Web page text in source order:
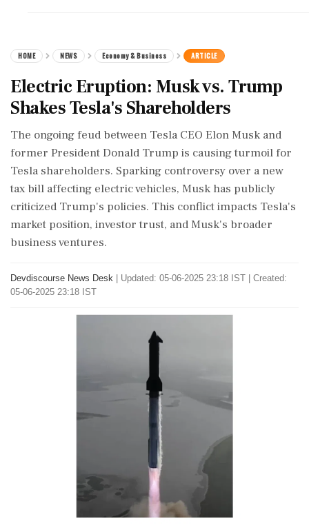
HOME NEWS Economy & Business ARTICLE
Electric Eruption: Musk vs. Trump
Shakes Tesla's Shareholders
The ongoing feud between Tesla CEO Elon Musk and
former President Donald Trump is causing turmoil for
Tesla shareholders. Sparking controversy over a new
tax bill affecting electric vehicles, Musk has publicly
criticized Trump's policies. This conflict impacts Tesla's
market position, investor trust, and Musk's broader
business ventures.
Devdiscourse News Desk
Updated: 05-06-2025 23:18 IST | Created:
05-06-2025 23:18 IST